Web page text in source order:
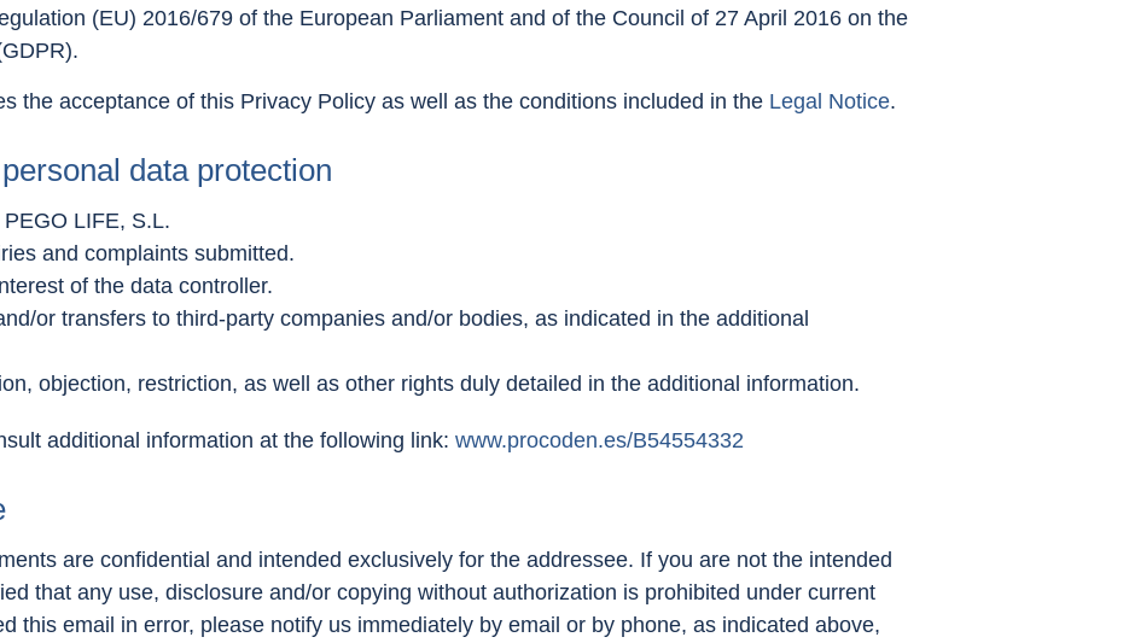
(EU) 2016/679 of the European Parliament and of the Council of 27 April 2016 on the
the acceptance of this Privacy Policy as well as the conditions included in the Legal Notice.
data protection
LIFE, S.L.
and complaints submitted.
of the data controller.
or transfers to third-party companies and/or bodies, as indicated in the additional
objection, restriction, as well as other rights duly detailed in the additional information.
additional information at the following link: www.procoden.es/B54554332
are confidential and intended exclusively for the addressee. If you are not the intended
that any use, disclosure and/or copying without authorization is prohibited under current
this email in error, please notify us immediately by email or by phone, as indicated above,